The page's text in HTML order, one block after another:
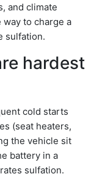
and climate
to charge a
sulfation.
hardest
cold starts
(seat heaters,
the vehicle sit
battery in a
sulfation.